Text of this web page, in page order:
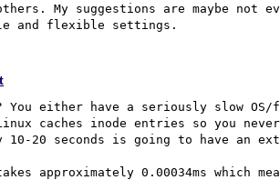
My suggestions are maybe not
either have a seriously slow OS/
caches inode entries so you
10-20 seconds is going to have an
approximately 0.00034ms which